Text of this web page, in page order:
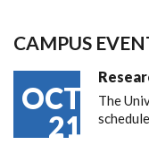
CAMPUS
OCT
21
The